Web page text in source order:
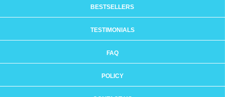
BESTSELLERS
TESTIMONIALS
FAQ
POLICY